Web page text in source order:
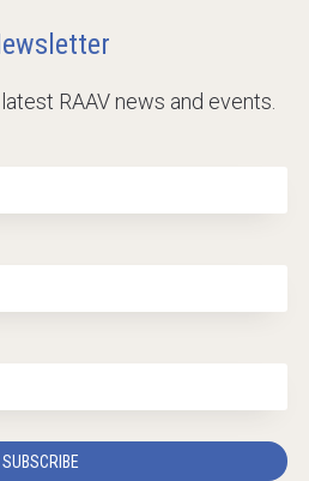
RAAV news and events.
SUBSCRIBE